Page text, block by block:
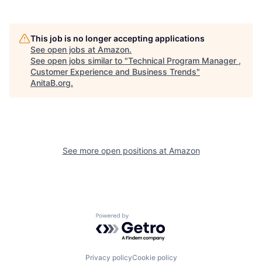
This job is no longer accepting applications
See open jobs at Amazon.
See open jobs similar to "Technical Program Manager ,
Customer Experience and Business Trends"
AnitaB.org.
See more open positions at Amazon
Powered by Getro.com
Privacy policyCookie policy